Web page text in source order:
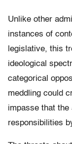
Unlike other
instances of
legislative, this
ideological
categorical
meddling could
impasse that the
responsibilities